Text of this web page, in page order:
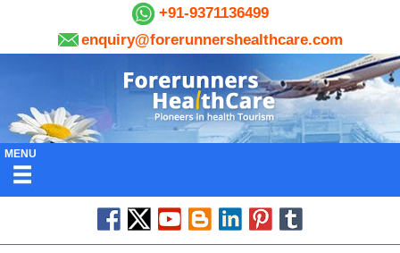
+91-9371136499
enquiry@forerunnershealthcare.com
MENU